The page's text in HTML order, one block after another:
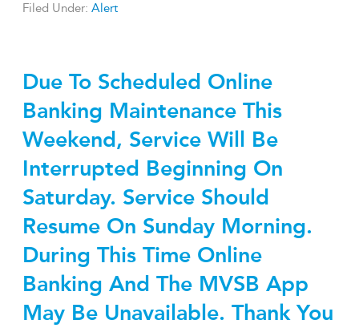
Filed Under: Alert
Due To Scheduled Online
Banking Maintenance This
Weekend, Service Will Be
Interrupted Beginning On
Saturday. Service Should
Resume On Sunday Morning.
During This Time Online
Banking And The MVSB App
May Be Unavailable. Thank You